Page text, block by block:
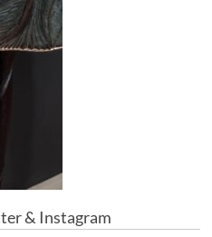
& Instagram